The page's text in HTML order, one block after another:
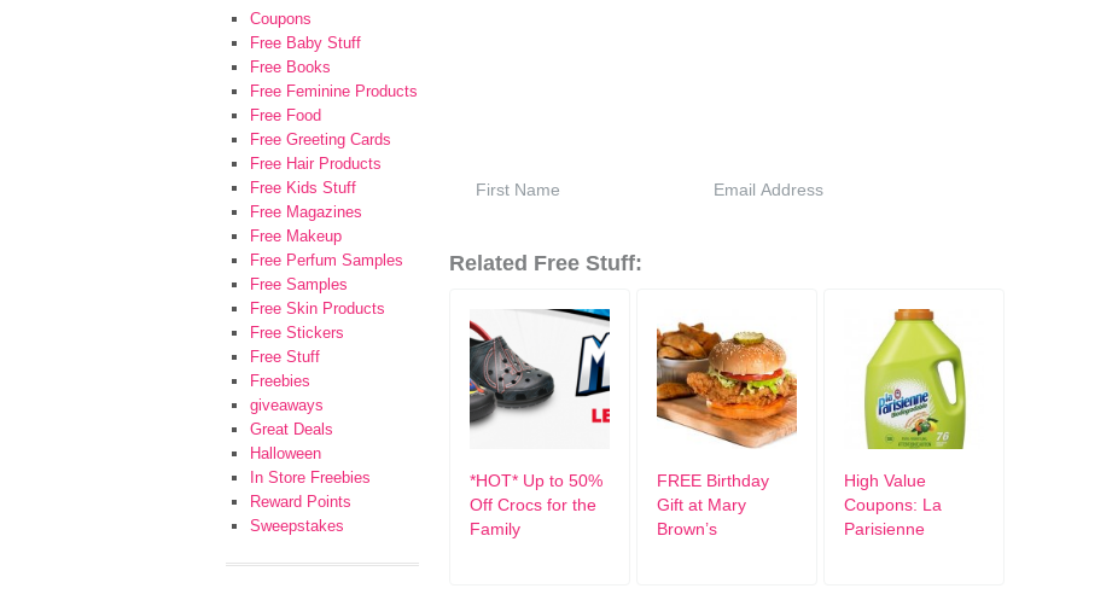
Related Free Stuff:
*HOT* Up to 50%
Off Crocs for the
Family
FREE Birthday
Gift at Mary
Brown’s
High Value
Coupons: La
Parisienne
Coupons
Free Baby Stuff
Free Books
Free Feminine Products
Free Food
Free Greeting Cards
Free Hair Products
Free Kids Stuff
Free Magazines
Free Makeup
Free Perfum Samples
Free Samples
Free Skin Products
Free Stickers
Free Stuff
Freebies
giveaways
Great Deals
Halloween
In Store Freebies
Reward Points
Sweepstakes